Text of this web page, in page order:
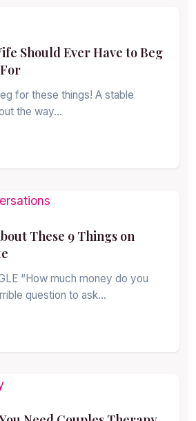
Should Ever Have to Beg
for these things! A stable
the way…
These 9 Things on
“How much money do you
question to ask…